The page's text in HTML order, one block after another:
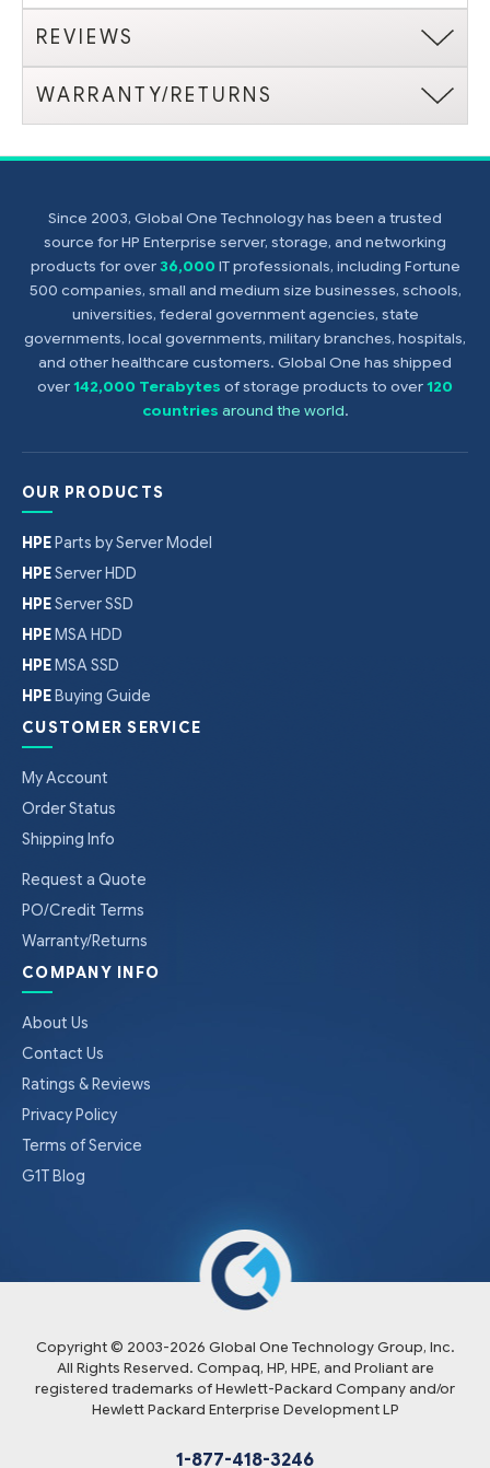
REVIEWS
WARRANTY/RETURNS
Since 2003, Global One Technology has been a trusted
source for HP Enterprise server, storage, and networking
products for over36,000 IT professionals, including Fortune
500 companies, small and medium size businesses, schools,
universities, federal government agencies, state
governments, local governments, military branches, hospitals,
and other healthcare customers. Global One has shipped
over142,000 Terabytes of storage products to over120
countries around the world.
OUR PRODUCTS
HPEParts by Server Model
HPEServer HDD
HPEServer SSD
HPEMSA HDD
HPEMSA SSD
HPEBuying Guide
CUSTOMER SERVICE
My Account
Order Status
Shipping Info
Request a Quote
PO/Credit Terms
Warranty/Returns
COMPANY INFO
About Us
Contact Us
Ratings & Reviews
Privacy Policy
Terms of Service
G1T Blog
Copyright © 2003-2026 Global One Technology Group, Inc.
All Rights Reserved. Compaq, HP, HPE, and Proliant are
registered trademarks of Hewlett-Packard Company and/or
Hewlett Packard Enterprise Development LP
1-877-418-3246